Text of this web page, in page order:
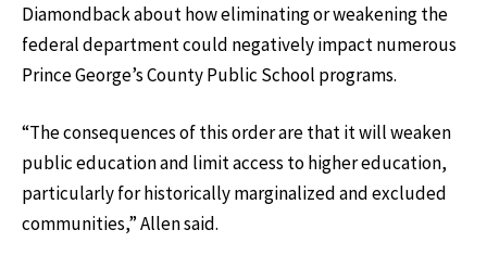
Diamondback about how eliminating or weakening the
federal department could negatively impact numerous
Prince George’s County Public School programs.
“The consequences of this order are that it will weaken
public education and limit access to higher education,
particularly for historically marginalized and excluded
communities,” Allen said.